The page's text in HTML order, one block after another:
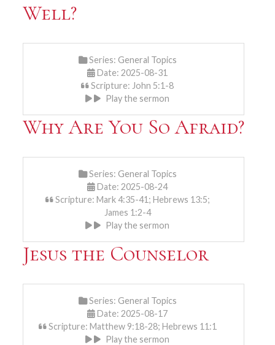
Well?
Series: General Topics
Date: 2025-08-31
Scripture: John 5:1-8
Play the sermon
Why Are You So Afraid?
Series: General Topics
Date: 2025-08-24
Scripture: Mark 4:35-41; Hebrews 13:5;
James 1:2-4
Play the sermon
Jesus the Counselor
Series: General Topics
Date: 2025-08-17
Scripture: Matthew 9:18-28; Hebrews 11:1
Play the sermon